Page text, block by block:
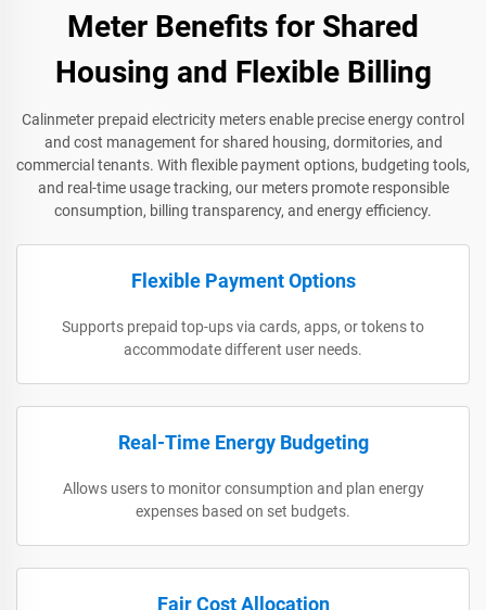
Meter Benefits for Shared
Housing and Flexible Billing
Calinmeter prepaid electricity meters enable precise energy control
and cost management for shared housing, dormitories, and
commercial tenants. With flexible payment options, budgeting tools,
and real-time usage tracking, our meters promote responsible
consumption, billing transparency, and energy efficiency.
Flexible Payment Options
Supports prepaid top-ups via cards, apps, or tokens to
accommodate different user needs.
Real-Time Energy Budgeting
Allows users to monitor consumption and plan energy
expenses based on set budgets.
Fair Cost Allocation